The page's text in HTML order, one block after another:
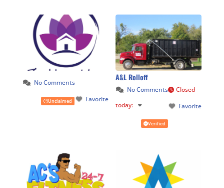
No Comments
Favorite
Unclaimed
A&L Rolloff
No Comments
Favorite
Closed
today:
Verified